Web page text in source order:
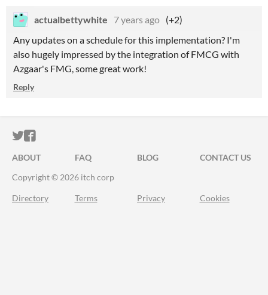
actualbettywhite 7 years ago (+2)
Any updates on a schedule for this implementation? I'm
also hugely impressed by the integration of FMCG with
Azgaar's FMG, some great work!
Reply
ITCH.IO ON TWITTER
ITCH.IO ON FACEBOOK
ABOUT FAQ BLOG
CONTACT US
Copyright © 2026 itch corp
Directory Terms Privacy Cookies